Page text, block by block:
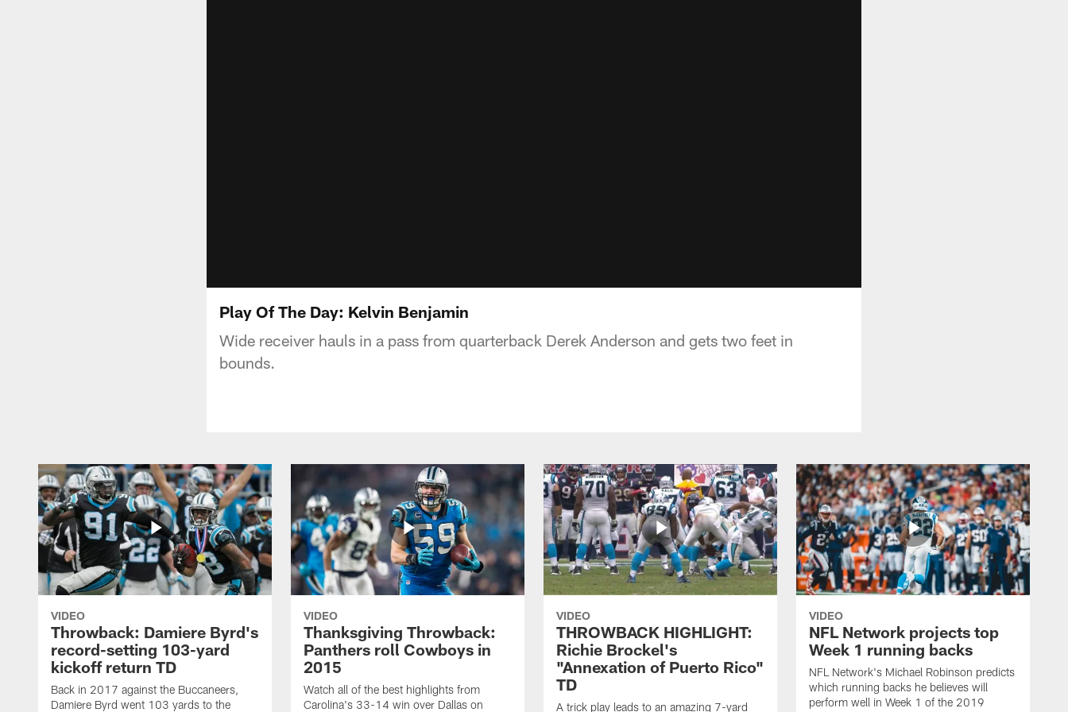
Play Of The Day: Kelvin Benjamin
Wide receiver hauls in a pass from quarterback Derek Anderson and gets two feet in
bounds.
VIDEO
Throwback: Damiere Byrd's
record-setting 103-yard
kickoff return TD
Back in 2017 against the Buccaneers,
Damiere Byrd went 103 yards to the
VIDEO
Thanksgiving Throwback:
Panthers roll Cowboys in
2015
Watch all of the best highlights from
Carolina's 33-14 win over Dallas on
VIDEO
THROWBACK HIGHLIGHT:
Richie Brockel's
"Annexation of Puerto Rico"
TD
A trick play leads to an amazing 7-yard
VIDEO
NFL Network projects top
Week 1 running backs
NFL Network's Michael Robinson predicts
which running backs he believes will
perform well in Week 1 of the 2019